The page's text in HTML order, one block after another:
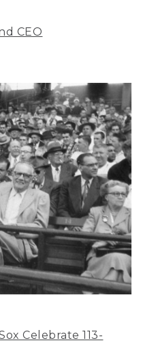
CEO
Celebrate 113-